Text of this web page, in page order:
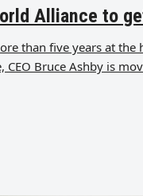
Alliance to
than five years at the
CEO Bruce Ashby is